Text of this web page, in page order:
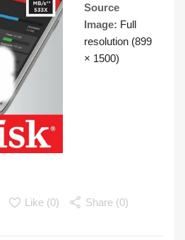
Source
Image: Full
resolution (899
× 1500)
Like (0) Share (0)